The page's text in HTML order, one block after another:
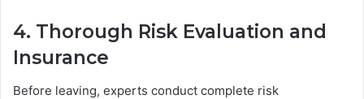
4. Thorough Risk Evaluation and
Insurance
Before leaving, experts conduct complete risk